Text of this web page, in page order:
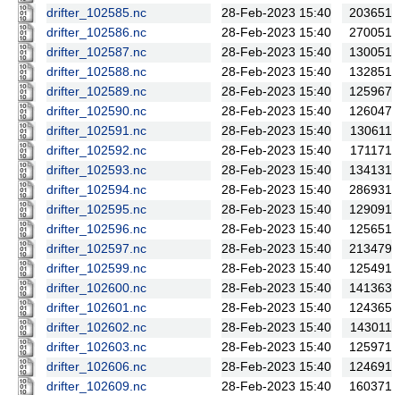
drifter_102585.nc
28-Feb-2023 15:40
203651
drifter_102586.nc
28-Feb-2023 15:40
270051
drifter_102587.nc
28-Feb-2023 15:40
130051
drifter_102588.nc
28-Feb-2023 15:40
132851
drifter_102589.nc
28-Feb-2023 15:40
125967
drifter_102590.nc
28-Feb-2023 15:40
126047
drifter_102591.nc
28-Feb-2023 15:40
130611
drifter_102592.nc
28-Feb-2023 15:40
171171
drifter_102593.nc
28-Feb-2023 15:40
134131
drifter_102594.nc
28-Feb-2023 15:40
286931
drifter_102595.nc
28-Feb-2023 15:40
129091
drifter_102596.nc
28-Feb-2023 15:40
125651
drifter_102597.nc
28-Feb-2023 15:40
213479
drifter_102599.nc
28-Feb-2023 15:40
125491
drifter_102600.nc
28-Feb-2023 15:40
141363
drifter_102601.nc
28-Feb-2023 15:40
124365
drifter_102602.nc
28-Feb-2023 15:40
143011
drifter_102603.nc
28-Feb-2023 15:40
125971
drifter_102606.nc
28-Feb-2023 15:40
124691
drifter_102609.nc
28-Feb-2023 15:40
160371